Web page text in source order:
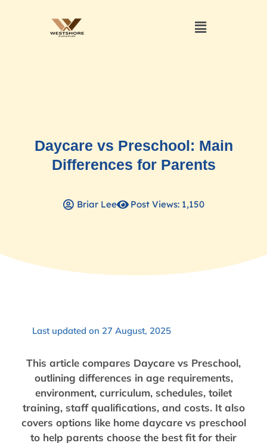
Daycare vs Preschool: Main
Differences for Parents
Briar Lee Post Views: 1,150
Last updated on 27 August, 2025
This article compares Daycare vs Preschool,
outlining differences in age requirements,
environment, curriculum, schedules, toilet
training, staff qualifications, and costs. It also
covers options like home daycare vs preschool
to help parents choose the best fit for their